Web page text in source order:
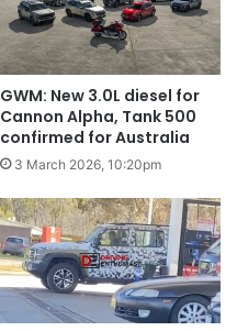
GWM: New 3.0L diesel for
Cannon Alpha, Tank 500
confirmed for Australia
3 March 2026, 10:20pm